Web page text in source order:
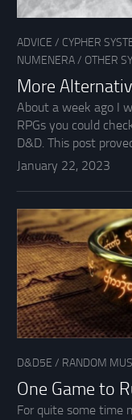
ADVICE / CYPHER
NUMENERA/ OTHER
More
About a week ago I
RPGs you could
D&D. This post
January 22, 2023
D&D5E / RANDOM
One Game to
For quite some time